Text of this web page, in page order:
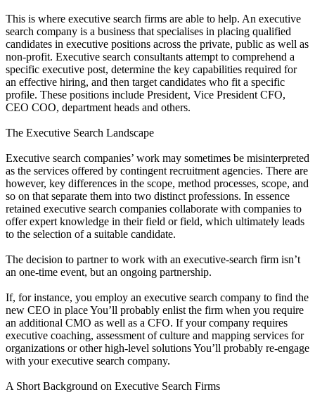
This is where executive search firms are able to help. An executive
search company is a business that specialises in placing qualified
candidates in executive positions across the private, public as well as
non-profit. Executive search consultants attempt to comprehend a
specific executive post, determine the key capabilities required for
an effective hiring, and then target candidates who fit a specific
profile. These positions include President, Vice President CFO,
CEO COO, department heads and others.
The Executive Search Landscape
Executive search companies’ work may sometimes be misinterpreted
as the services offered by contingent recruitment agencies. There are
however, key differences in the scope, method processes, scope, and
so on that separate them into two distinct professions. In essence
retained executive search companies collaborate with companies to
offer expert knowledge in their field or field, which ultimately leads
to the selection of a suitable candidate.
The decision to partner to work with an executive-search firm isn’t
an one-time event, but an ongoing partnership.
If, for instance, you employ an executive search company to find the
new CEO in place You’ll probably enlist the firm when you require
an additional CMO as well as a CFO. If your company requires
executive coaching, assessment of culture and mapping services for
organizations or other high-level solutions You’ll probably re-engage
with your executive search company.
A Short Background on Executive Search Firms